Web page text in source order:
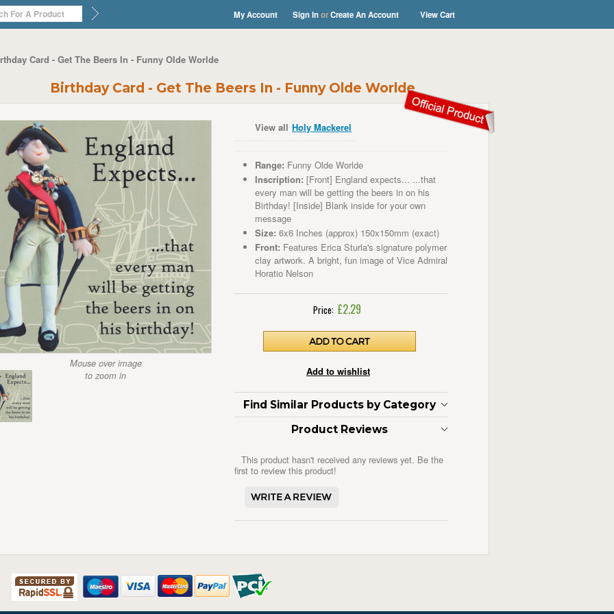
My Account Sign InorCreate An Account View Cart
Card - Get The Beers In - Funny Olde Worlde
Birthday Card - Get The Beers In - Funny Olde Worlde
Mouse over image
to zoom in
View all Holy Mackerel
Range: Funny Olde Worlde
Inscription: [Front] England expects... ...that
every man will be getting the beers in on his
Birthday! [Inside] Blank inside for your own
message
Size: 6x6 Inches (approx) 150x150mm (exact)
Front: Features Erica Sturla's signature polymer
clay artwork. A bright, fun image of Vice Admiral
Horatio Nelson
Price: £2.29
Find Similar Products by Category
Product Reviews
This product hasn't received any reviews yet. Be the
first to review this product!